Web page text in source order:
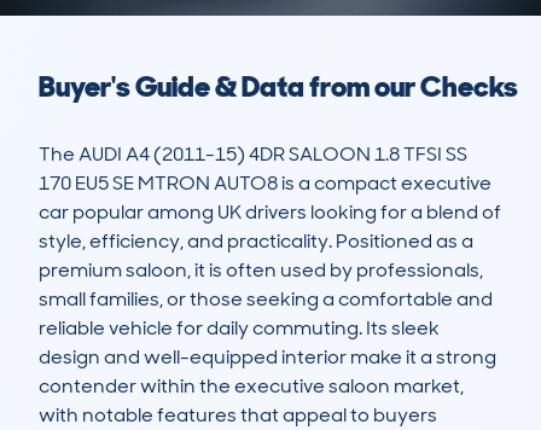
Buyer's Guide & Data from our Checks
The AUDI A4 (2011-15) 4DR SALOON 1.8 TFSI SS
170 EU5 SE MTRON AUTO8 is a compact executive
car popular among UK drivers looking for a blend of
style, efficiency, and practicality. Positioned as a
premium saloon, it is often used by professionals,
small families, or those seeking a comfortable and
reliable vehicle for daily commuting. Its sleek
design and well-equipped interior make it a strong
contender within the executive saloon market,
with notable features that appeal to buyers